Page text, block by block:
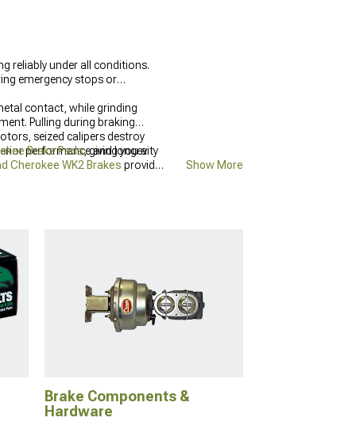
reliably under all conditions.
emergency stops or
contact, while grinding
Pulling during braking
seized calipers destroy
performance and longevity
Brake Pads, giving you a
Cherokee WK2 Brakes provide Show More
Brake Components &
Hardware